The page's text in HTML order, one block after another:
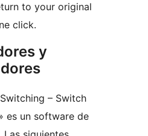
to your original
click.
y
– Switch
es un software de